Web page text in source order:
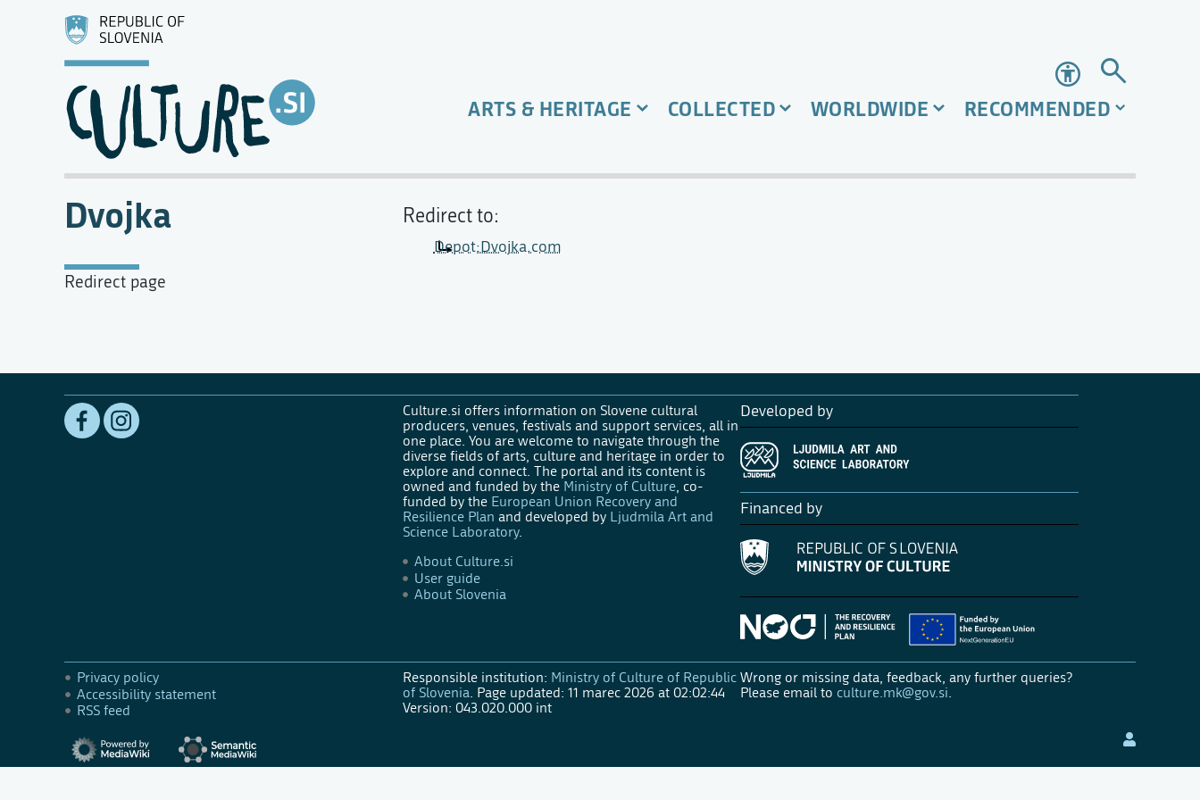
Accessibility
ARTS & HERITAGE COLLECTED WORLDWIDE RECOMMENDED
Dvojka
Redirect page
Redirect to:
Depot:Dvojka.com
Culture.si offers information on Slovene cultural
producers, venues, festivals and support services, all in
one place. You are welcome to navigate through the
diverse fields of arts, culture and heritage in order to
explore and connect. The portal and its content is
owned and funded by the Ministry of Culture, co-
funded by the European Union Recovery and
Resilience Plan and developed by Ljudmila Art and
Science Laboratory.
About Culture.si
User guide
About Slovenia
Developed by
Financed by
Privacy policy
Accessibility statement
RSS feed
Responsible institution: Ministry of Culture of Republic
of Slovenia. Page updated: 11 marec 2026 at 02:02:44
Version: 043.020.000 int
Wrong or missing data, feedback, any further queries?
Please email to culture.mk@gov.si.